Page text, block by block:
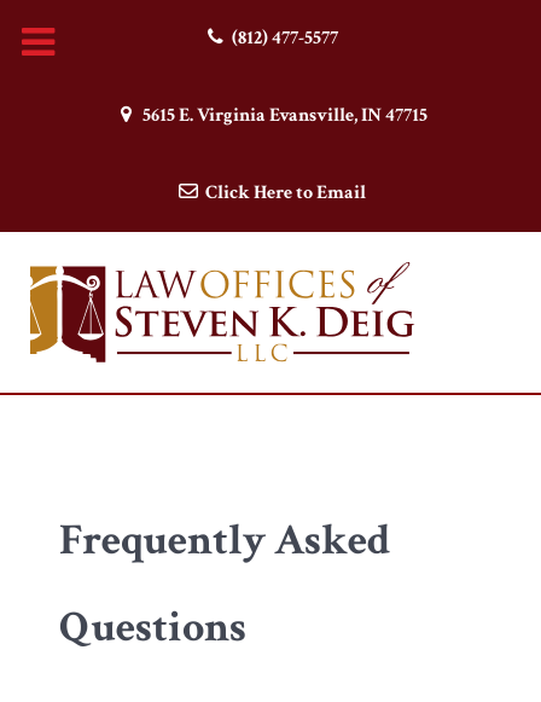
(812) 477-5577
5615 E. Virginia Evansville, IN 47715
Click Here to Email
Frequently Asked
Questions